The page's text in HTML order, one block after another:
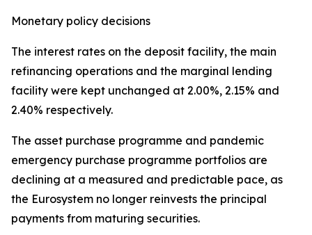
Monetary policy decisions
The interest rates on the deposit facility, the main
refinancing operations and the marginal lending
facility were kept unchanged at 2.00%, 2.15% and
2.40% respectively.
The asset purchase programme and pandemic
emergency purchase programme portfolios are
declining at a measured and predictable pace, as
the Eurosystem no longer reinvests the principal
payments from maturing securities.